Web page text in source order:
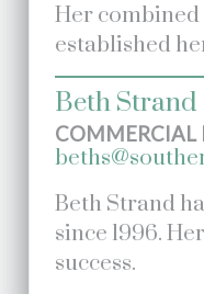
Her
established
Beth Strand
COMMERCIAL
Beth Strand
since 1996.
success.